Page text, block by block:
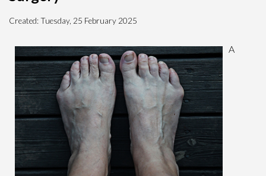
Created:Tuesday, 25 February 2025
A